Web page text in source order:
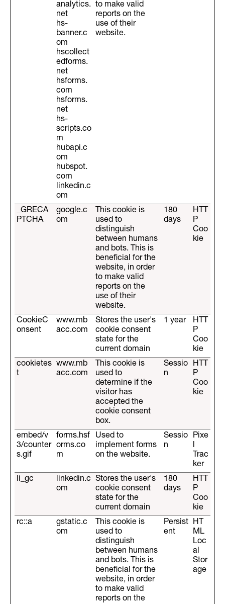
analytics.
net
hs-
banner.c
om
hscollect
edforms.
net
hsforms.
com
hsforms.
net
hs-
scripts.co
m
hubapi.c
om
hubspot.
com
linkedin.c
om
to make valid
reports on the
use of their
website.
_GRECA
PTCHA
google.c
om
This cookie is
used to
distinguish
between humans
and bots. This is
beneficial for the
website, in order
to make valid
reports on the
use of their
website.
180
days
HTT
P
Coo
kie
CookieC
onsent
www.mb
acc.com
Stores the user's
cookie consent
state for the
current domain
1 year
HTT
P
Coo
kie
cookietes
t
www.mb
acc.com
This cookie is
used to
determine if the
visitor has
accepted the
cookie consent
box.
Sessio
n
HTT
P
Coo
kie
embed/v
3/counter
s.gif
forms.hsf
orms.co
m
Used to
implement forms
on the website.
Sessio
n
Pixe
l
Trac
ker
li_gc
linkedin.c
om
Stores the user's
cookie consent
state for the
current domain
180
days
HTT
P
Coo
kie
rc::a
gstatic.c
om
This cookie is
used to
distinguish
between humans
and bots. This is
beneficial for the
website, in order
to make valid
reports on the
Persist
ent
HT
ML
Loc
al
Stor
age